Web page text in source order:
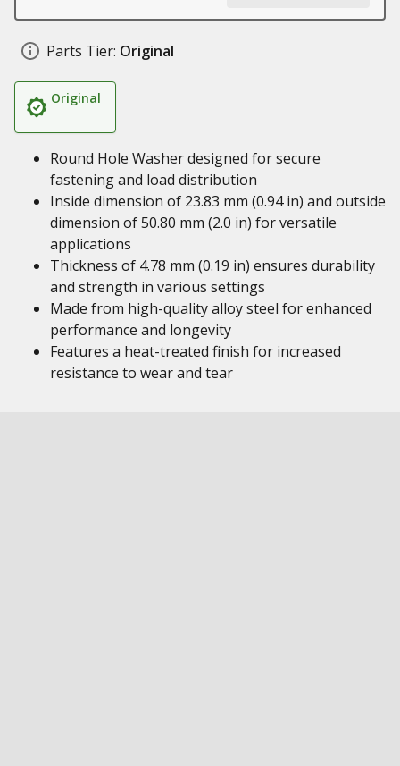
Parts Tier: Original
Original
Round Hole Washer designed for secure
fastening and load distribution
Inside dimension of 23.83 mm (0.94 in) and outside
dimension of 50.80 mm (2.0 in) for versatile
applications
Thickness of 4.78 mm (0.19 in) ensures durability
and strength in various settings
Made from high-quality alloy steel for enhanced
performance and longevity
Features a heat-treated finish for increased
resistance to wear and tear